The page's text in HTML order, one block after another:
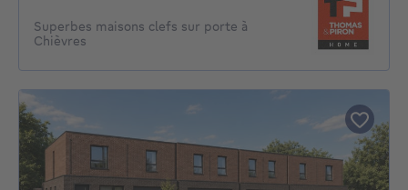
Superbes maisons clefs sur porte à
Chièvres